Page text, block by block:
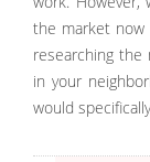
the market
researching the
in your
would